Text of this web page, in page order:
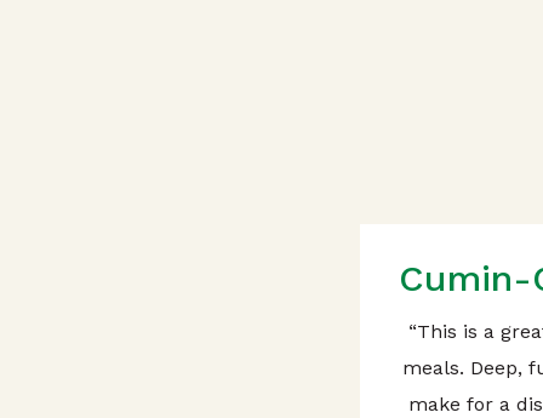
“This is a
meals. Deep,
make for a